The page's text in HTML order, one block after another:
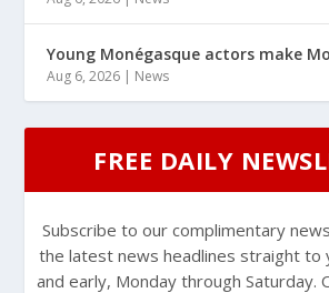
Young Monégasque actors make
Aug 6, 2026 | News
FREE DAILY
Subscribe to our complimentary
the latest news headlines straight to
and early, Monday through Saturday.